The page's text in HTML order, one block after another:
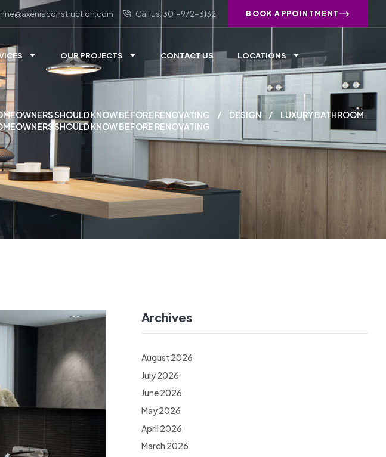
Call us: 301-972-3132 BOOK APPOINTMENT
OUR PROJECTS CONTACT US LOCATIONS
SHOULD KNOW BEFORE RENOVATING DESIGN
LUXURY BATHROOM
SHOULD KNOW BEFORE RENOVATING
Archives
August 2026
July 2026
June 2026
May 2026
April 2026
March 2026